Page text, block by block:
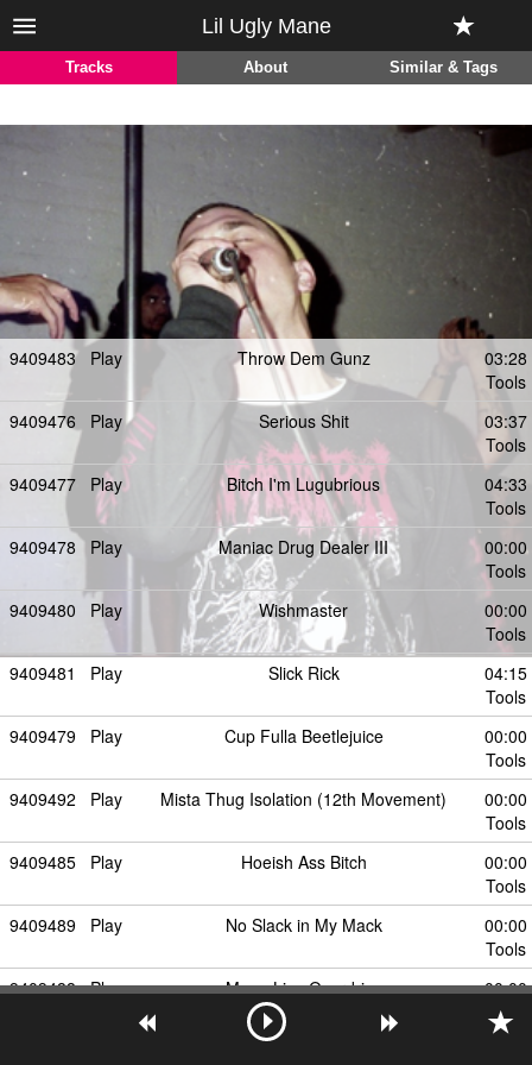
Lil Ugly Mane
Tracks About Similar & Tags
9409483 Play Throw Dem Gunz
03:28
Tools
9409476
Play Serious Shit
03:37
Tools
9409477
Play Bitch I'm Lugubrious
04:33
Tools
9409478
Play Maniac Drug Dealer III
00:00
Tools
9409480
Play Wishmaster
00:00
Tools
9409481
Play Slick Rick
04:15
Tools
9409479
Play Cup Fulla Beetlejuice
00:00
Tools
9409492
Play Mista Thug Isolation (12th Movement)
00:00
Tools
9409485
Play Hoeish Ass Bitch
00:00
Tools
9409489
Play No Slack in My Mack
00:00
Tools
9409488 Play Mona Lisa Overdrive
00:00
Tools